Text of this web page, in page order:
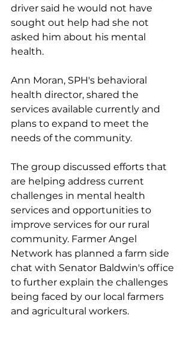
driver said he would not have
sought out help had she not
asked him about his mental
health.
Ann Moran, SPH's behavioral
health director, shared the
services available currently and
plans to expand to meet the
needs of the community.
The group discussed efforts that
are helping address current
challenges in mental health
services and opportunities to
improve services for our rural
community. Farmer Angel
Network has planned a farm side
chat with Senator Baldwin's office
to further explain the challenges
being faced by our local farmers
and agricultural workers.